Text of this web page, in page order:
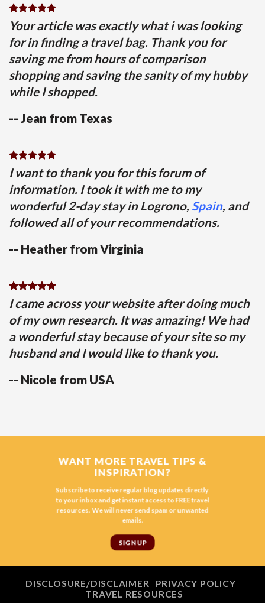
Your article was exactly what i was looking
for in finding a travel bag. Thank you for
saving me from hours of comparison
shopping and saving the sanity of my hubby
while I shopped.
-- Jean from Texas
I want to thank you for this forum of
information. I took it with me to my
wonderful 2-day stay in Logrono, Spain, and
followed all of your recommendations.
-- Heather from Virginia
I came across your website after doing much
of my own research. It was amazing! We had
a wonderful stay because of your site so my
husband and I would like to thank you.
-- Nicole from USA
WANT MORE TRAVEL TIPS &
INSPIRATION?
Subscribe to receive regular blog updates directly
to your inbox and get instant access to FREE travel
resources. We will never send spam or unwanted
emails.
SIGN UP
DISCLOSURE/DISCLAIMER
PRIVACY POLICY
TRAVEL RESOURCES